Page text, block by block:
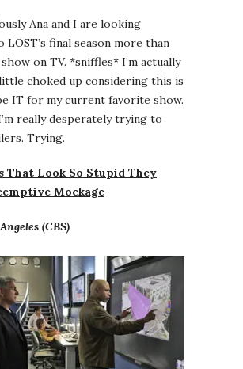
Ana and I are looking
final season more than
on TV. *sniffles* I’m actually
choked up considering this is
IT for my current favorite show.
really desperately trying to
Trying.
That Look So Stupid They
Mockage
(CBS)